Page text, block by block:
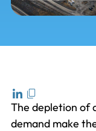
The depletion of
demand make